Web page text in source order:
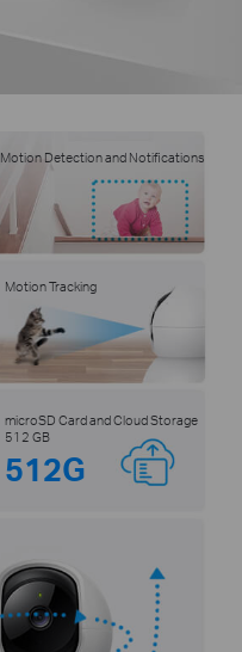
Motion Detection and Notifications
Motion Tracking
microSD Card and Cloud Storage
512 GB
512G